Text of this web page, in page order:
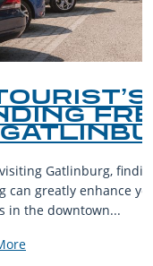
TO
and affordable
While parking